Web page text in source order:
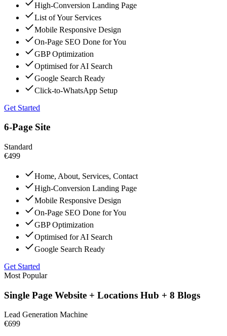
High-Conversion Landing Page
List of Your Services
Mobile Responsive Design
On-Page SEO Done for You
GBP Optimization
Optimised for AI Search
Google Search Ready
Click-to-WhatsApp Setup
Get Started
6-Page Site
Standard
€499
Home, About, Services, Contact
High-Conversion Landing Page
Mobile Responsive Design
On-Page SEO Done for You
GBP Optimization
Optimised for AI Search
Google Search Ready
Get Started
Most Popular
Single Page Website + Locations Hub + 8 Blogs
Lead Generation Machine
€699